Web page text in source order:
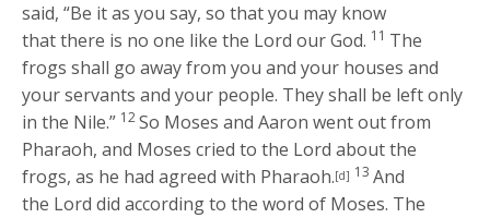
said, “Be it as you say, so that you may know
that there is no one like the Lord our God. 11 The
frogs shall go away from you and your houses and
your servants and your people. They shall be left only
in the Nile.” 12So Moses and Aaron went out from
Pharaoh, and Moses cried to the Lord about the
frogs, as he had agreed with Pharaoh.[d] 13 And
the Lord did according to the word of Moses. The